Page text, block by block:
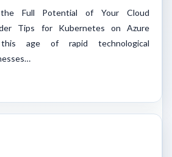
Full Potential of Your Cloud
Tips for Kubernetes on Azure
age of rapid technological